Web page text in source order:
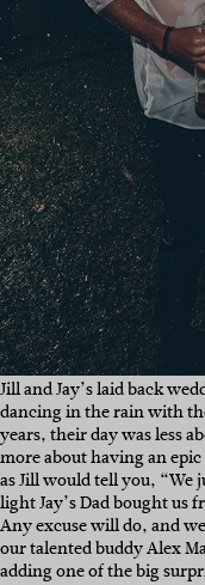
Jill and Jay’s laid back
dancing in the rain with
years, their day was less
more about having an
as Jill would tell you, “We
light Jay’s Dad bought us
Any excuse will do, and
our talented buddy Alex
adding one of the big